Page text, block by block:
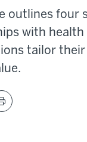
outlines
with health
tailor